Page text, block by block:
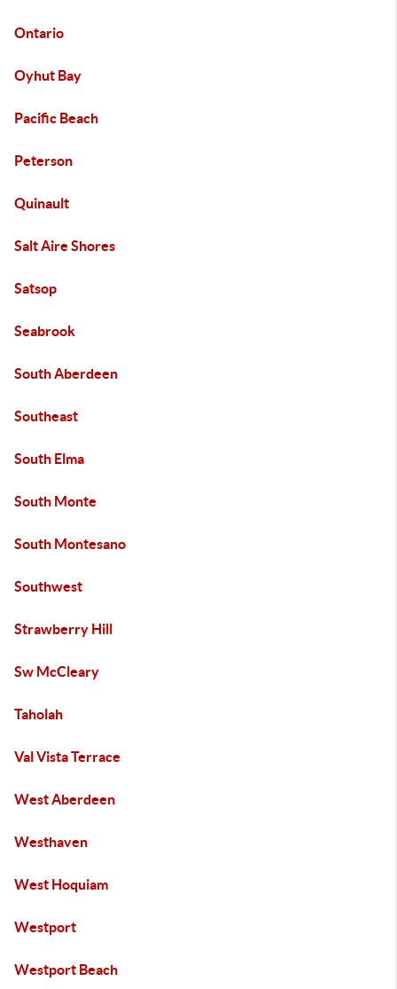
Ontario
Oyhut Bay
Pacific Beach
Peterson
Quinault
Salt Aire Shores
Satsop
Seabrook
South Aberdeen
Southeast
South Elma
South Monte
South Montesano
Southwest
Strawberry Hill
Sw McCleary
Taholah
Val Vista Terrace
West Aberdeen
Westhaven
West Hoquiam
Westport
Westport Beach